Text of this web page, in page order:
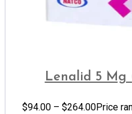
Lenalid 5 Mg
$94.00 – $264.00Price